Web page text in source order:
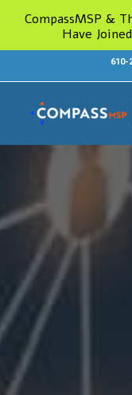
610-
CompassMSP &
Have